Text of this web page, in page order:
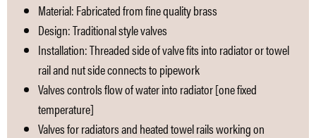
Material: Fabricated from fine quality brass
Design: Traditional style valves
Installation: Threaded side of valve fits into radiator or towel
rail and nut side connects to pipework
Valves controls flow of water into radiator [one fixed
temperature]
Valves for radiators and heated towel rails working on